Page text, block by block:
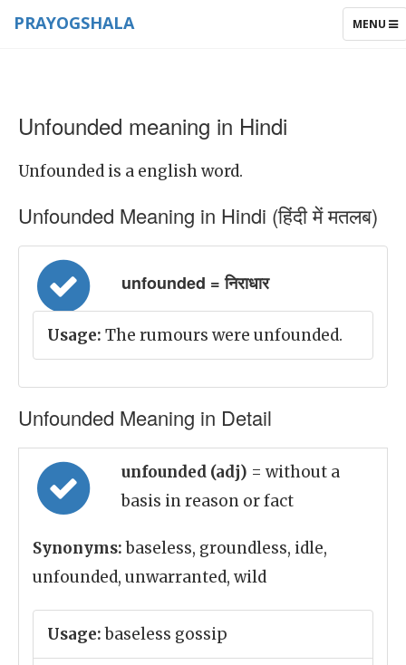
TOGGLE
MENU
PRAYOGSHALA
Unfounded meaning in Hindi
Unfounded is a english word.
Unfounded Meaning in Hindi (हिंदी में मतलब)
unfounded = निराधार
Usage: The rumours were unfounded.
Unfounded Meaning in Detail
unfounded (adj) = without a
basis in reason or fact
Synonyms:baseless, groundless, idle,
unfounded, unwarranted, wild
Usage:baseless gossip